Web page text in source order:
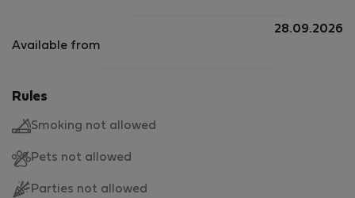
Available from
28.09.2026
Rules
Smoking not allowed
Pets not allowed
Parties not allowed